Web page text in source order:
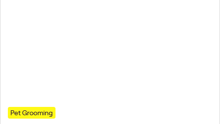
Pet Grooming